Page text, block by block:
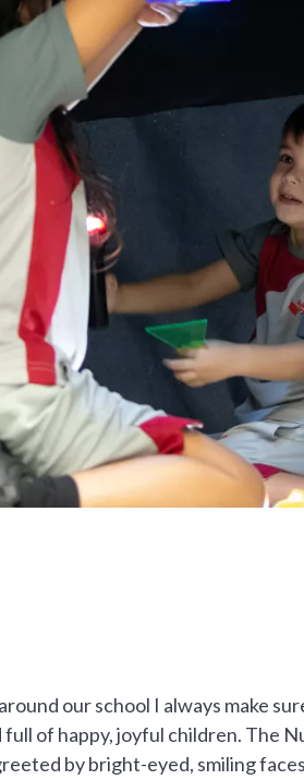
our school I always make
full of happy, joyful children. The
by bright-eyed, smiling